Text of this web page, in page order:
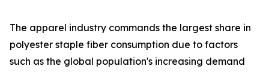
The apparel industry commands the largest share in
polyester staple fiber consumption due to factors
such as the global population's increasing demand